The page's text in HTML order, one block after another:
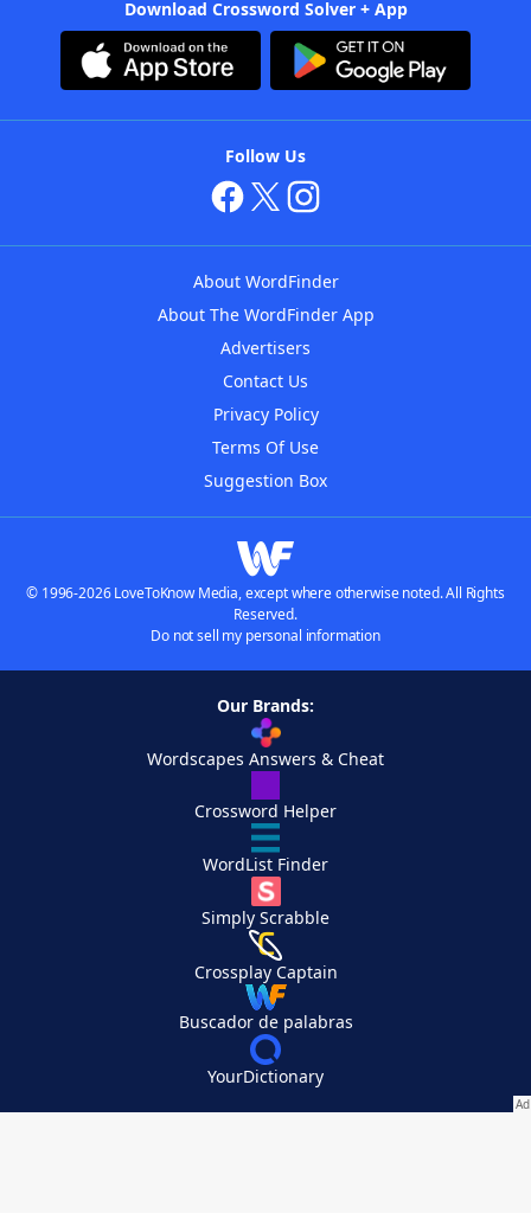
Download Crossword Solver + App
Follow Us
About WordFinder
About The WordFinder App
Advertisers
Contact Us
Privacy Policy
Terms Of Use
Suggestion Box
© 1996-2026 LoveToKnow Media, except where otherwise noted. All Rights
Reserved.
Do not sell my personal information
Our Brands:
Wordscapes Answers & Cheat
Crossword Helper
WordList Finder
Simply Scrabble
Crossplay Captain
Buscador de palabras
YourDictionary